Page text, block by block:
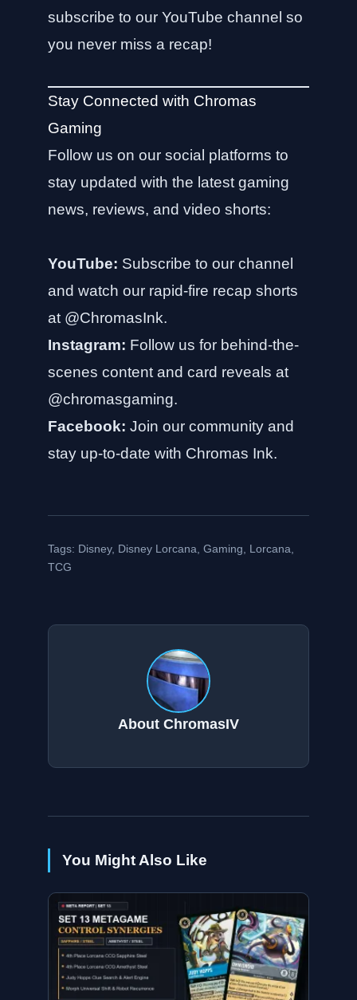
subscribe to our YouTube channel so
you never miss a recap!
Stay Connected with Chromas
Gaming
Follow us on our social platforms to
stay updated with the latest gaming
news, reviews, and video shorts:
YouTube: Subscribe to our channel
and watch our rapid-fire recap shorts
at @ChromasInk.
Instagram: Follow us for behind-the-
scenes content and card reveals at
@chromasgaming.
Facebook: Join our community and
stay up-to-date with Chromas Ink.
Tags: Disney, Disney Lorcana, Gaming, Lorcana,
TCG
About ChromasIV
You Might Also Like